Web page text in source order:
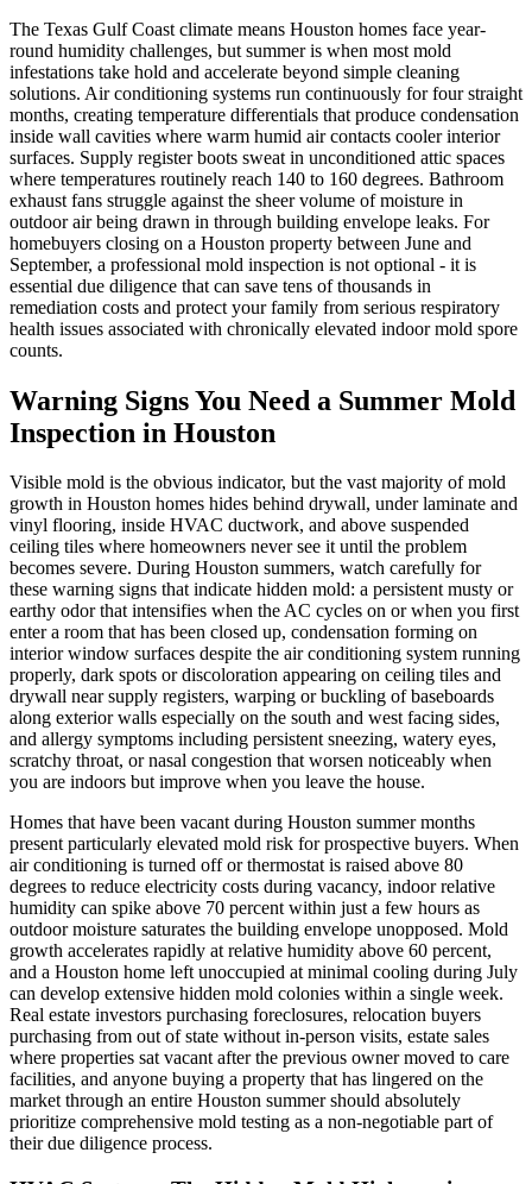
The Texas Gulf Coast climate means Houston homes face year-
round humidity challenges, but summer is when most mold
infestations take hold and accelerate beyond simple cleaning
solutions. Air conditioning systems run continuously for four straight
months, creating temperature differentials that produce condensation
inside wall cavities where warm humid air contacts cooler interior
surfaces. Supply register boots sweat in unconditioned attic spaces
where temperatures routinely reach 140 to 160 degrees. Bathroom
exhaust fans struggle against the sheer volume of moisture in
outdoor air being drawn in through building envelope leaks. For
homebuyers closing on a Houston property between June and
September, a professional mold inspection is not optional - it is
essential due diligence that can save tens of thousands in
remediation costs and protect your family from serious respiratory
health issues associated with chronically elevated indoor mold spore
counts.
Warning Signs You Need a Summer Mold
Inspection in Houston
Visible mold is the obvious indicator, but the vast majority of mold
growth in Houston homes hides behind drywall, under laminate and
vinyl flooring, inside HVAC ductwork, and above suspended
ceiling tiles where homeowners never see it until the problem
becomes severe. During Houston summers, watch carefully for
these warning signs that indicate hidden mold: a persistent musty or
earthy odor that intensifies when the AC cycles on or when you first
enter a room that has been closed up, condensation forming on
interior window surfaces despite the air conditioning system running
properly, dark spots or discoloration appearing on ceiling tiles and
drywall near supply registers, warping or buckling of baseboards
along exterior walls especially on the south and west facing sides,
and allergy symptoms including persistent sneezing, watery eyes,
scratchy throat, or nasal congestion that worsen noticeably when
you are indoors but improve when you leave the house.
Homes that have been vacant during Houston summer months
present particularly elevated mold risk for prospective buyers. When
air conditioning is turned off or thermostat is raised above 80
degrees to reduce electricity costs during vacancy, indoor relative
humidity can spike above 70 percent within just a few hours as
outdoor moisture saturates the building envelope unopposed. Mold
growth accelerates rapidly at relative humidity above 60 percent,
and a Houston home left unoccupied at minimal cooling during July
can develop extensive hidden mold colonies within a single week.
Real estate investors purchasing foreclosures, relocation buyers
purchasing from out of state without in-person visits, estate sales
where properties sat vacant after the previous owner moved to care
facilities, and anyone buying a property that has lingered on the
market through an entire Houston summer should absolutely
prioritize comprehensive mold testing as a non-negotiable part of
their due diligence process.